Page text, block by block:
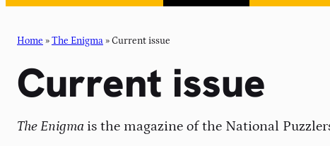
Home »The Enigma»Current issue
Current issue
The Enigma is the magazine of the National